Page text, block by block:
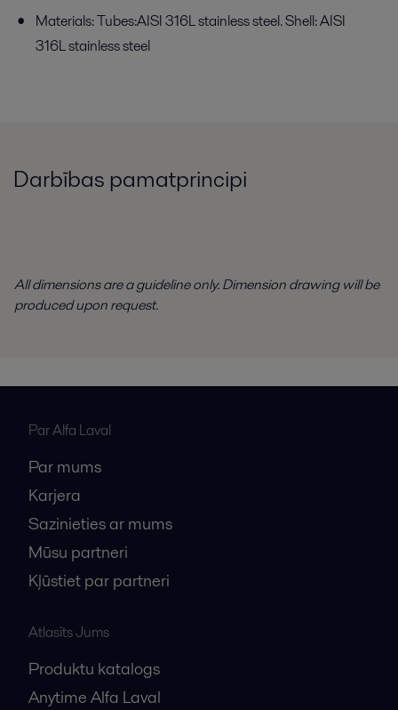
Materials: Tubes:AISI 316L stainless steel. Shell: AISI
316L stainless steel
Darbības pamatprincipi
All dimensions are a guideline only. Dimension drawing will be
produced upon request.
Par Alfa Laval
Par mums
Karjera
Sazinieties ar mums
Mūsu partneri
Kļūstiet par partneri
Atlasīts Jums
Produktu katalogs
Anytime Alfa Laval